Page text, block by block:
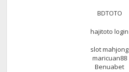
BDTOTO
hajitoto login
slot mahjong
maricuan88
Benuabet